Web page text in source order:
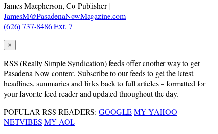
James Macpherson, Co-Publisher |
JamesM@PasadenaNowMagazine.com
(626) 737-8486 Ext. 7
×
RSS (Really Simple Syndication) feeds offer another way to get
Pasadena Now content. Subscribe to our feeds to get the latest
headlines, summaries and links back to full articles – formatted for
your favorite feed reader and updated throughout the day.
POPULAR RSS READERS: GOOGLEMY YAHOO
NETVIBES MY AOL